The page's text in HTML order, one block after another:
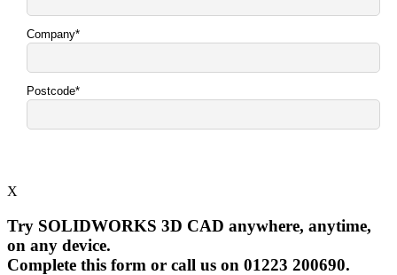
X
Try SOLIDWORKS 3D CAD anywhere, anytime,
on any device.
Complete this form or call us on 01223 200690.